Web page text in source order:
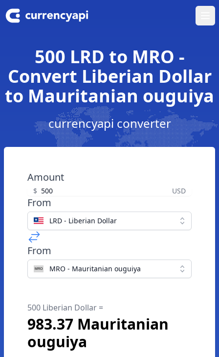
500 LRD to MRO -
Convert Liberian Dollar
to Mauritanian ouguiya
currencyapi converter
Amount
$ USD
From
LRD - Liberian Dollar
From
MRO - Mauritanian ouguiya
500 Liberian Dollar =
983.37 Mauritanian
ouguiya